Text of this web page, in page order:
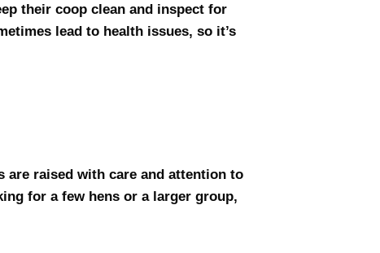
their coop clean and inspect for
lead to health issues, so it’s
are raised with care and attention to
for a few hens or a larger group,